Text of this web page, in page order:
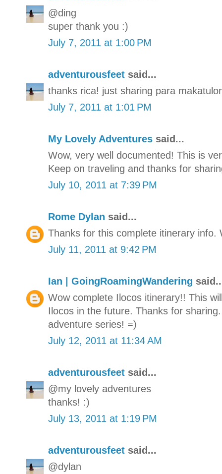
@ding
super thank you :)
July 7, 2011 at 1:00 PM
adventurousfeet said...
thanks rica! just sharing para
July 7, 2011 at 1:01 PM
My Lovely Adventures said...
Wow, very well documented! This is
Keep on traveling and thanks for
July 10, 2011 at 7:39 PM
Rome Dylan said...
Thanks for this complete itinerary
July 11, 2011 at 9:42 PM
Ian | GoingRoamingWandering
Wow complete Ilocos itinerary!! This
Ilocos in the future. Thanks for
adventure series! =)
July 12, 2011 at 11:34 AM
adventurousfeet said...
@my lovely adventures
thanks! :)
July 13, 2011 at 1:19 PM
adventurousfeet said...
@dylan